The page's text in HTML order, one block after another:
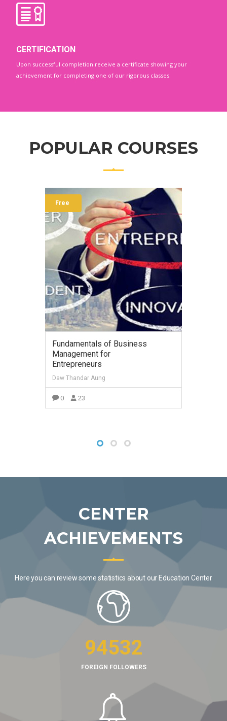
CERTIFICATION
Upon successful completion receive a certificate showing your
achievement for completing one of our rigorous classes.
POPULAR COURSES
Free
Fundamentals of Business
Management for
Entrepreneurs
Daw Thandar Aung
0 23
CENTER
ACHIEVEMENTS
Here you can review some statistics about our Education Center
94532
FOREIGN FOLLOWERS